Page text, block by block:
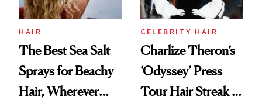
HAIR
The Best Sea Salt
Sprays for Beachy
Hair, Wherever
CELEBRITY HAIR
Charlize Theron’s
‘Odyssey’ Press
Tour Hair Streak Is